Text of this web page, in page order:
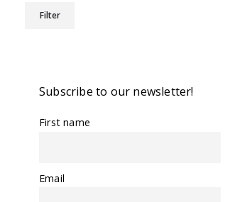
Filter
Subscribe to our newsletter!
First name
Email